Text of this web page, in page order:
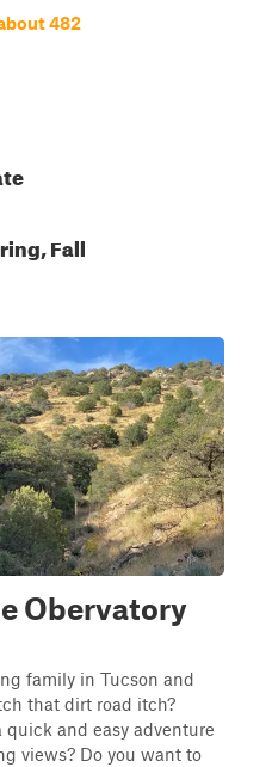
482
Fall
Obervatory
family in Tucson and
that dirt road itch?
quick and easy adventure
views? Do you want to